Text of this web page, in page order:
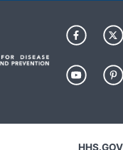
HHS.GOV